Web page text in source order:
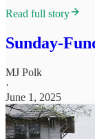
Read full story
Sunday-
MJ Polk
·
June 1, 2025